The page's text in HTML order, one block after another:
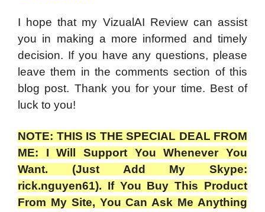
I hope that my VizualAI Review can assist
you in making a more informed and timely
decision. If you have any questions, please
leave them in the comments section of this
blog post. Thank you for your time. Best of
luck to you!
NOTE: THIS IS THE SPECIAL DEAL FROM
ME: I Will Support You Whenever You
Want. (Just Add My Skype:
rick.nguyen61). If You Buy This Product
From My Site, You Can Ask Me Anything